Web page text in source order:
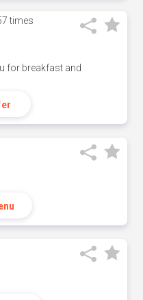
times
for breakfast and